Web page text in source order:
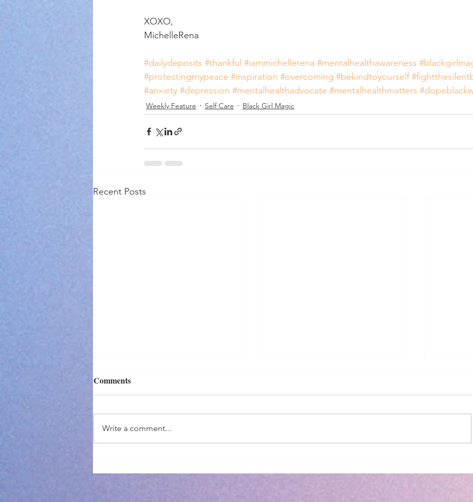
XOXO,
MichelleRena
#dailydeposits #thankful #iammichellerena #mentalhealthawareness
#protectingmypeace #inspiration #overcoming #bekindtoyourself
#anxiety #depression #mentalhealthadvocate #mentalhealthmatters
Weekly Feature Self Care Black Girl Magic
Recent Posts
I Didn't Make It...
Back to
Comments
Write a comment...